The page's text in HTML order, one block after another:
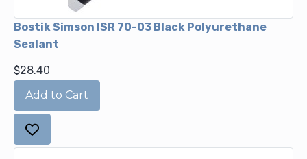
Bostik Simson ISR 70-03 Black Polyurethane
Sealant
$28.40